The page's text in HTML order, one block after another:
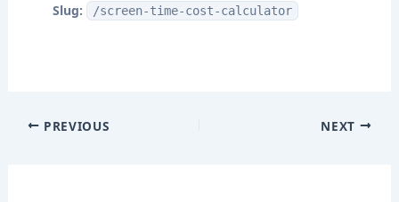
Slug: /screen-time-cost-calculator
PREVIOUS NEXT